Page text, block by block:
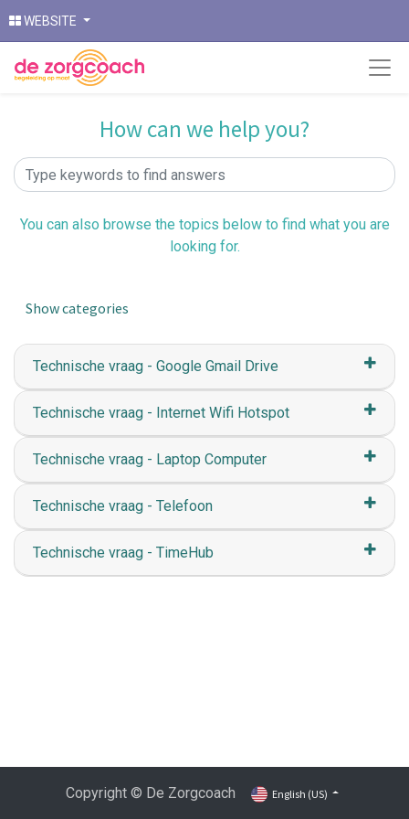
WEBSITE
How can we help you?
You can also browse the topics below to find what you are
looking for.
Show categories
Technische vraag - Google Gmail Drive
Technische vraag - Internet Wifi Hotspot
Technische vraag - Laptop Computer
Technische vraag - Telefoon
Technische vraag - TimeHub
Copyright © De Zorgcoach English (US)